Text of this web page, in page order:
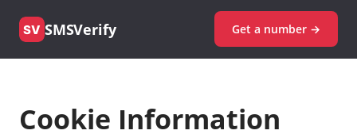
SV SMSVerify Get a number →
Cookie Information